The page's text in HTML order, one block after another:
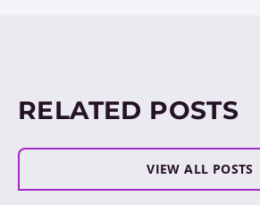
RELATED POSTS
VIEW ALL POSTS